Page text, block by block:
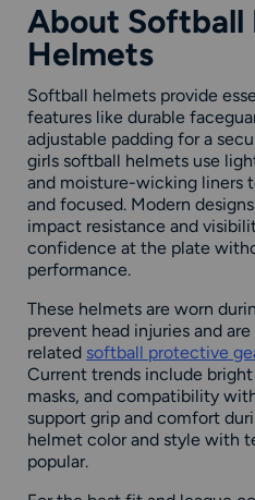
About Softball
Helmets
Softball helmets provide
features like durable
adjustable padding for a
girls softball helmets use
and moisture-wicking liners
and focused. Modern
impact resistance and
confidence at the plate
performance.
These helmets are worn
prevent head injuries and
related softball protective
Current trends include
masks, and compatibility
support grip and comfort
helmet color and style with
popular.